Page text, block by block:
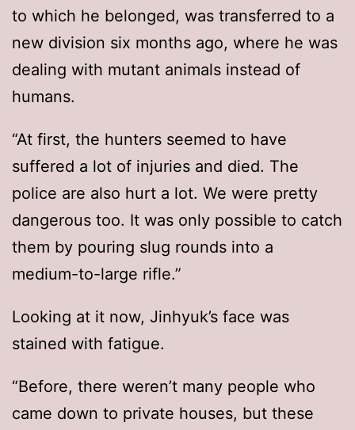
to which he belonged, was transferred to a
new division six months ago, where he was
dealing with mutant animals instead of
humans.
“At first, the hunters seemed to have
suffered a lot of injuries and died. The
police are also hurt a lot. We were pretty
dangerous too. It was only possible to catch
them by pouring slug rounds into a
medium-to-large rifle.”
Looking at it now, Jinhyuk’s face was
stained with fatigue.
“Before, there weren’t many people who
came down to private houses, but these